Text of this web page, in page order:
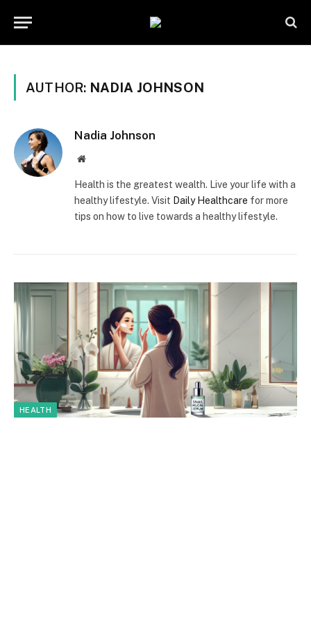
AUTHOR: NADIA JOHNSON
Nadia Johnson
Website
Health is the greatest wealth. Live your life with a
healthy lifestyle. Visit Daily Healthcare for more
tips on how to live towards a healthy lifestyle.
HEALTH